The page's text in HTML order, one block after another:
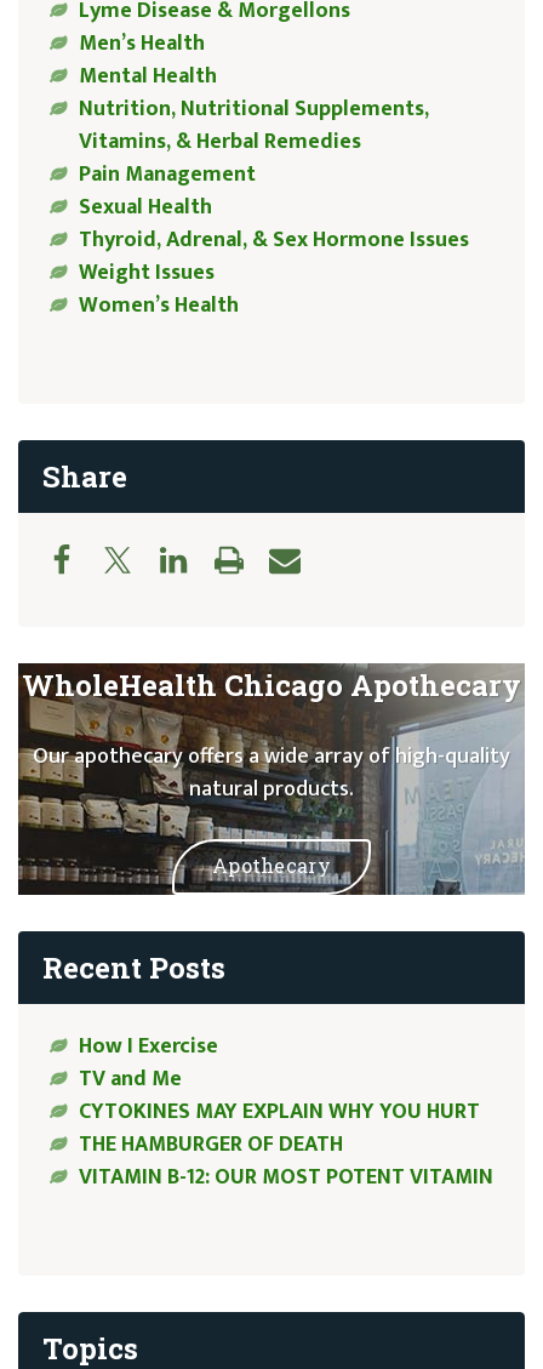
Lyme Disease & Morgellons
Men’s Health
Mental Health
Nutrition, Nutritional Supplements,
Vitamins, & Herbal Remedies
Pain Management
Sexual Health
Thyroid, Adrenal, & Sex Hormone Issues
Weight Issues
Women’s Health
Share
WholeHealth Chicago Apothecary
Our apothecary offers a wide array of high-quality
natural products.
Apothecary
Recent Posts
How I Exercise
TV and Me
CYTOKINES MAY EXPLAIN WHY YOU HURT
THE HAMBURGER OF DEATH
VITAMIN B-12: OUR MOST POTENT VITAMIN
Topics